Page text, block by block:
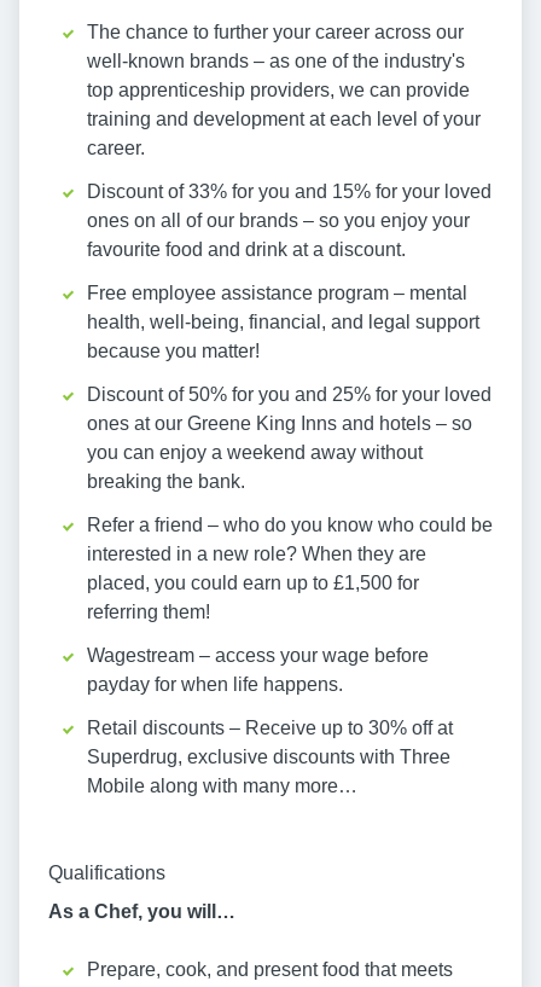
The chance to further your career across our
well-known brands – as one of the industry's
top apprenticeship providers, we can provide
training and development at each level of your
career.
Discount of 33% for you and 15% for your loved
ones on all of our brands – so you enjoy your
favourite food and drink at a discount.
Free employee assistance program – mental
health, well-being, financial, and legal support
because you matter!
Discount of 50% for you and 25% for your loved
ones at our Greene King Inns and hotels – so
you can enjoy a weekend away without
breaking the bank.
Refer a friend – who do you know who could be
interested in a new role? When they are
placed, you could earn up to £1,500 for
referring them!
Wagestream – access your wage before
payday for when life happens.
Retail discounts – Receive up to 30% off at
Superdrug, exclusive discounts with Three
Mobile along with many more…
Qualifications
As a Chef, you will…
Prepare, cook, and present food that meets